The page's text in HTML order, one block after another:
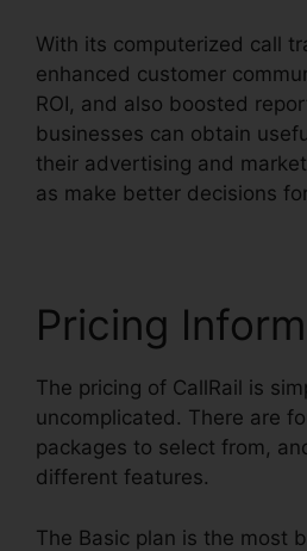
With its computerized call
enhanced customer
ROI, and also boosted
businesses can obtain
their advertising and
as make better decisions
Pricing
The pricing of CallRail is
uncomplicated. There are
packages to select from,
different features.
The Basic plan is the most